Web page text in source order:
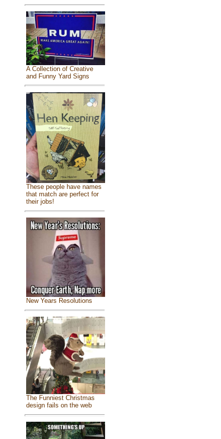
A Collection of Creative
and Funny Yard Signs
These people have names
that match are perfect for
their jobs!
New Years Resolutions
The Funniest Christmas
design fails on the web